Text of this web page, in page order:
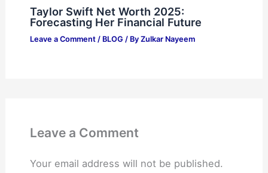
Taylor Swift Net Worth 2025:
Forecasting Her Financial Future
Leave a Comment / BLOG / By Zulkar Nayeem
Leave a Comment
Your email address will not be published.